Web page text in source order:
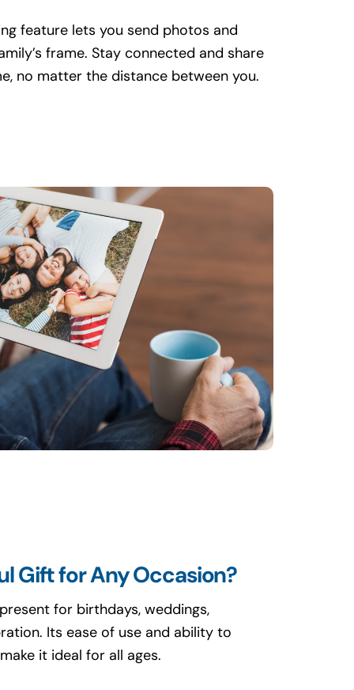
feature lets you send photos and
frame. Stay connected and share
no matter the distance between you.
Gift for Any Occasion?
for birthdays, weddings,
Its ease of use and ability to
it ideal for all ages.